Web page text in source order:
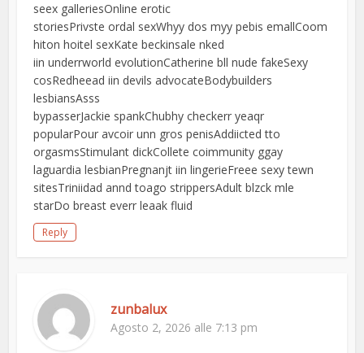
seex galleriesOnline erotic
storiesPrivste ordal sexWhyy dos myy pebis emallCoom
hiton hoitel sexKate beckinsale nked
iin underrworld evolutionCatherine bll nude fakeSexy
cosRedheead iin devils advocateBodybuilders
lesbiansAsss
bypasserJackie spankChubhy checkerr yeaqr
popularPour avcoir unn gros penisAddiicted tto
orgasmsStimulant dickCollete coimmunity ggay
laguardia lesbianPregnanjt iin lingerieFreee sexy tewn
sitesTriniidad annd toago strippersAdult blzck mle
starDo breast everr leaak fluid
Reply
zunbalux
Agosto 2, 2026 alle 7:13 pm